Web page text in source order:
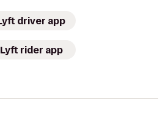
driver app
Lyft rider app